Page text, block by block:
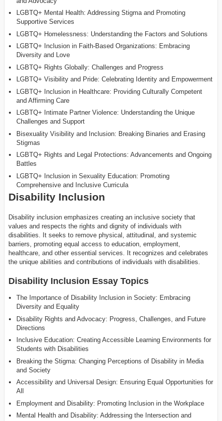
LGBTQ+ Mental Health: Addressing Stigma and Promoting
Supportive Services
LGBTQ+ Homelessness: Understanding the Factors and Solutions
LGBTQ+ Inclusion in Faith-Based Organizations: Embracing
Diversity and Love
LGBTQ+ Rights Globally: Challenges and Progress
LGBTQ+ Visibility and Pride: Celebrating Identity and Empowerment
LGBTQ+ Inclusion in Healthcare: Providing Culturally Competent
and Affirming Care
LGBTQ+ Intimate Partner Violence: Understanding the Unique
Challenges and Support
Bisexuality Visibility and Inclusion: Breaking Binaries and Erasing
Stigmas
LGBTQ+ Rights and Legal Protections: Advancements and Ongoing
Battles
LGBTQ+ Inclusion in Sexuality Education: Promoting
Comprehensive and Inclusive Curricula
Disability Inclusion
Disability inclusion emphasizes creating an inclusive society that
values and respects the rights and dignity of individuals with
disabilities. It seeks to remove physical, attitudinal, and systemic
barriers, promoting equal access to education, employment,
healthcare, and other essential services. It recognizes and celebrates
the unique abilities and contributions of individuals with disabilities.
Disability Inclusion Essay Topics
The Importance of Disability Inclusion in Society: Embracing
Diversity and Equality
Disability Rights and Advocacy: Progress, Challenges, and Future
Directions
Inclusive Education: Creating Accessible Learning Environments for
Students with Disabilities
Breaking the Stigma: Changing Perceptions of Disability in Media
and Society
Accessibility and Universal Design: Ensuring Equal Opportunities for
All
Employment and Disability: Promoting Inclusion in the Workplace
Mental Health and Disability: Addressing the Intersection and